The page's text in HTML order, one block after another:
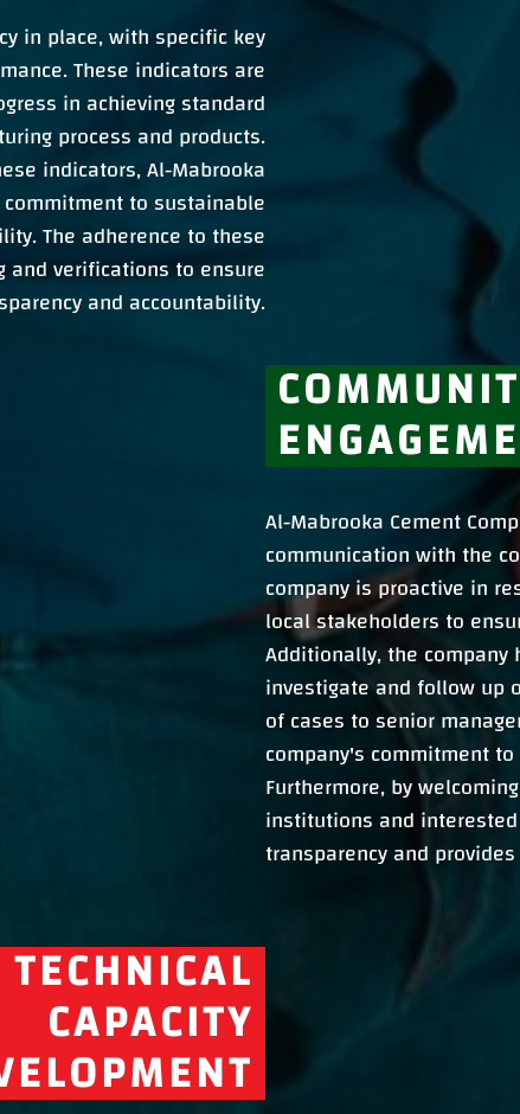
in place, with specific key
These indicators are
in achieving standard
process and products.
indicators, Al-Mabrooka
to sustainable
The adherence to these
verifications to ensure
and accountability.
Al-Mabrooka Cement
communication with the
company is proactive in
local stakeholders to
Additionally, the
investigate and follow up
of cases to senior
company's commitment
Furthermore, by
institutions and
transparency and
TECHNICAL
CAPACITY